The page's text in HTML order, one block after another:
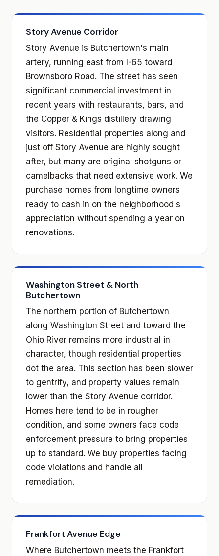
Story Avenue Corridor
Story Avenue is Butchertown's main
artery, running east from I-65 toward
Brownsboro Road. The street has seen
significant commercial investment in
recent years with restaurants, bars, and
the Copper & Kings distillery drawing
visitors. Residential properties along and
just off Story Avenue are highly sought
after, but many are original shotguns or
camelbacks that need extensive work. We
purchase homes from longtime owners
ready to cash in on the neighborhood's
appreciation without spending a year on
renovations.
Washington Street & North
Butchertown
The northern portion of Butchertown
along Washington Street and toward the
Ohio River remains more industrial in
character, though residential properties
dot the area. This section has been slower
to gentrify, and property values remain
lower than the Story Avenue corridor.
Homes here tend to be in rougher
condition, and some owners face code
enforcement pressure to bring properties
up to standard. We buy properties facing
code violations and handle all
remediation.
Frankfort Avenue Edge
Where Butchertown meets the Frankfort